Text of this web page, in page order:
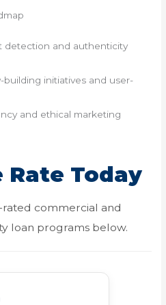
detection and authenticity
initiatives and user-
and ethical marketing
Rate Today
commercial and
loan programs below.